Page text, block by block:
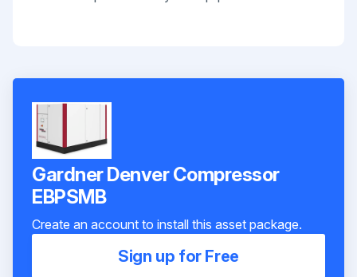
Gardner Denver Compressor
EBPSMB
Create an account to install this asset package.
Sign up for Free